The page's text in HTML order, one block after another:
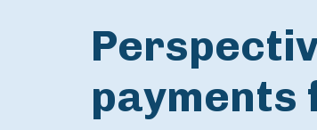
payments